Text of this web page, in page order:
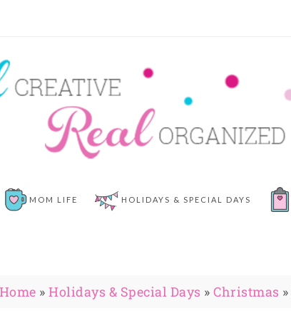
MOM LIFE HOLIDAYS & SPECIAL DAYS
Home » Holidays & Special Days » Christmas »